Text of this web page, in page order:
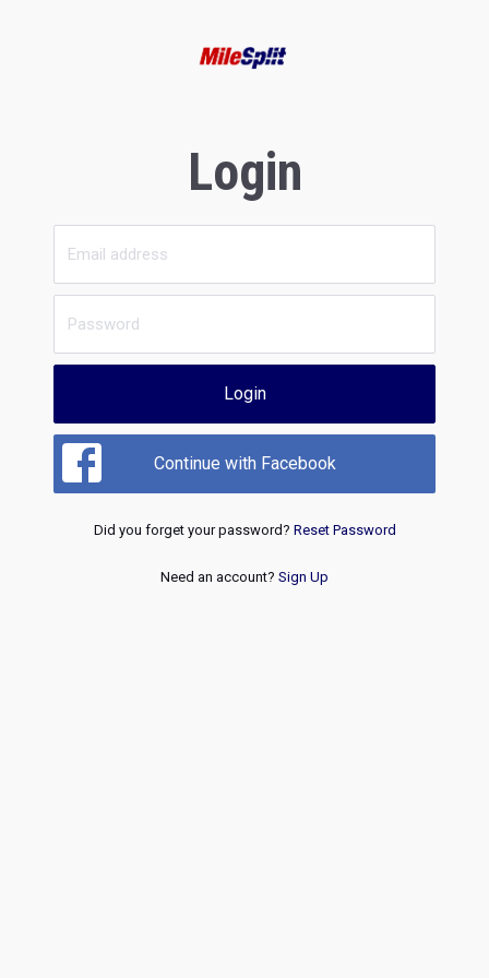
Login
Login
Continue with Facebook
Did you forget your password? Reset Password
Need an account? Sign Up